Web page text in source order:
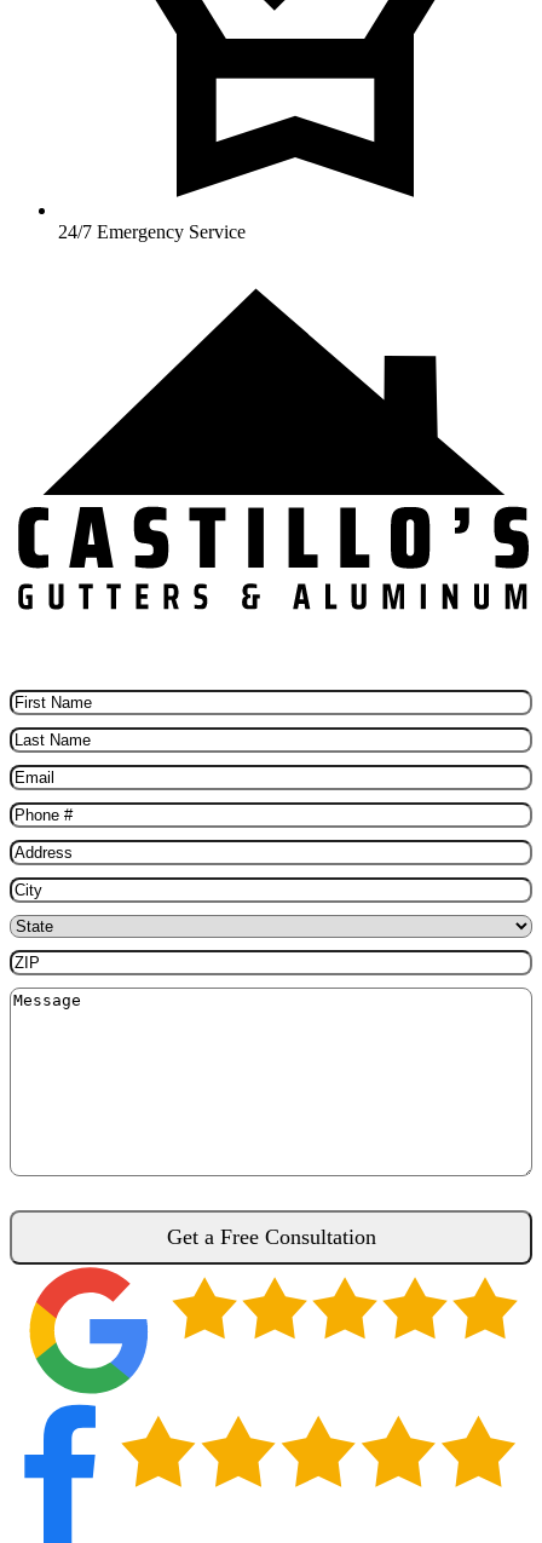
24/7 Emergency Service
First
Name(Required)
Last
Name(Required)
Email(Required)
Phone(Required)
Address(Required)
City(Required)
State(Required)
ZIP(Required)
Message